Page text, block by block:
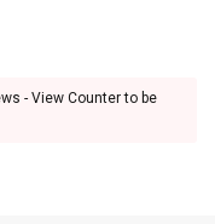
- View Counter to be